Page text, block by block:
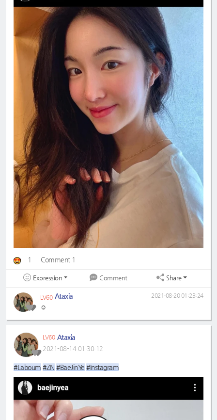
1 Comment 1
Expression Comment Share
LV60 Ataxia
☺️
2021-08-20 01:23:24
LV60 Ataxia
2021-08-14 01:30:12
#Laboum #ZN #BaeJinYe #Instagram